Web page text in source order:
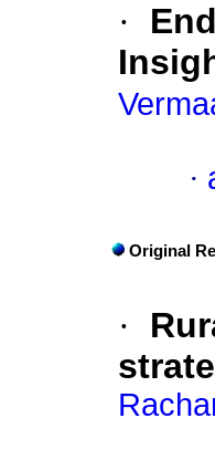
·
·
Original
·